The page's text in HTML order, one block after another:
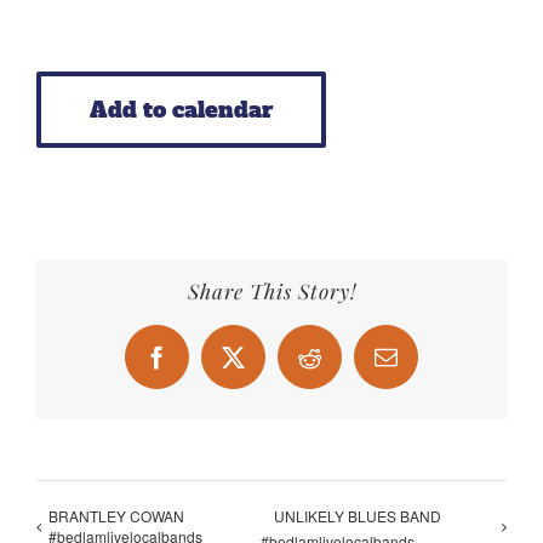
Add to calendar
Share This Story!
Facebook
X Reddit Email
BRANTLEY COWAN
#bedlamlivelocalbands
UNLIKELY BLUES BAND